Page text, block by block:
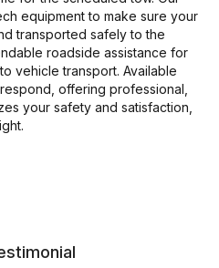
equipment to make sure your
transported safely to the
roadside assistance for
vehicle transport. Available
offering professional,
your safety and satisfaction,